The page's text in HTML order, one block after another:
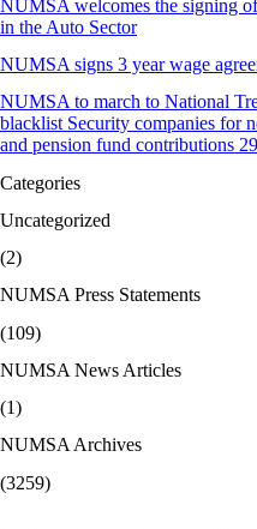
NUMSA welcomes the signing
in the Auto Sector
NUMSA signs 3 year wage
NUMSA to march to National
blacklist Security companies for
and pension fund contributions
Categories
Uncategorized
(2)
NUMSA Press Statements
(109)
NUMSA News Articles
(1)
NUMSA Archives
(3259)